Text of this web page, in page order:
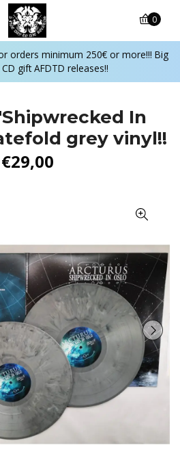
orders minimum 250€ or more!!! Big
gift AFDTD releases!!
0
In
grey vinyl!!
€29,00